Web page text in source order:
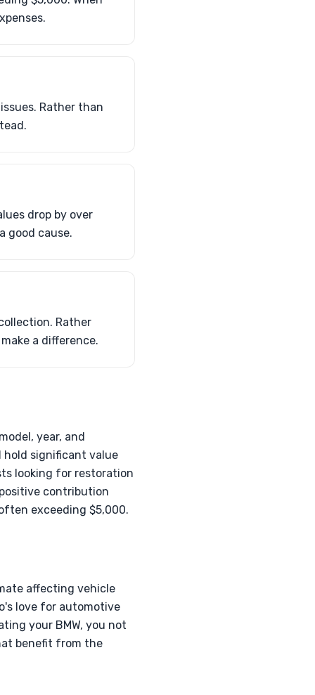
Rather than
drop by over
good cause.
Rather
a difference.
year, and
hold significant value
looking for restoration
contribution
exceeding $5,000.
affecting vehicle
love for automotive
your BMW, you not
benefit from the